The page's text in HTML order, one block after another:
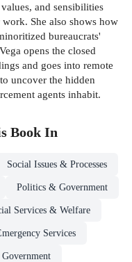
and sensibilities
She also shows how
bureaucrats'
opens the closed
and goes into remote
uncover the hidden
agents inhabit.
Book In
Social Issues & Processes
Politics & Government
Services & Welfare
Services